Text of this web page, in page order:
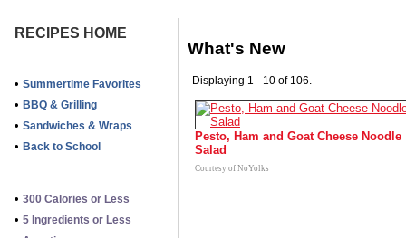
RECIPES HOME
• Summertime Favorites
• BBQ & Grilling
• Sandwiches & Wraps
• Back to School
• 300 Calories or Less
• 5 Ingredients or Less
What's New
Displaying 1 - 10 of 106.
Pesto, Ham and Goat Cheese Noodle
Salad
Courtesy of NoYolks